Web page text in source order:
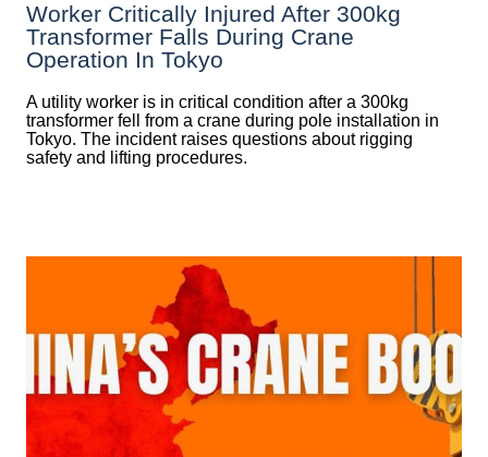
Worker Critically Injured After 300kg
Transformer Falls During Crane
Operation In Tokyo
A utility worker is in critical condition after a 300kg
transformer fell from a crane during pole installation in
Tokyo. The incident raises questions about rigging
safety and lifting procedures.